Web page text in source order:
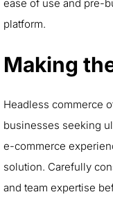
ease of use and pre-
platform.
Making
Headless commerce
businesses seeking
e-commerce
solution. Carefully
and team expertise